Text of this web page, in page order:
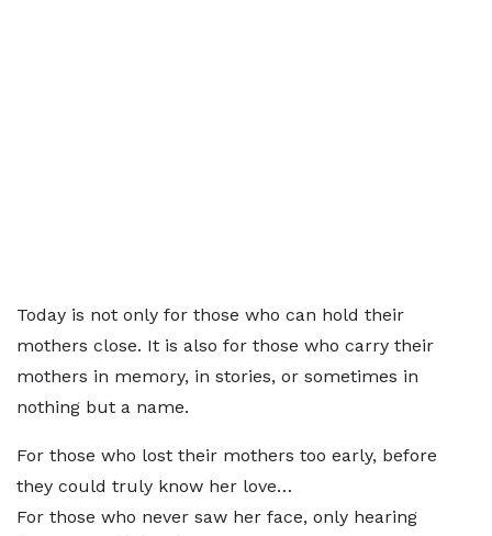
Today is not only for those who can hold their
mothers close. It is also for those who carry their
mothers in memory, in stories, or sometimes in
nothing but a name.
For those who lost their mothers too early, before
they could truly know her love…
For those who never saw her face, only hearing